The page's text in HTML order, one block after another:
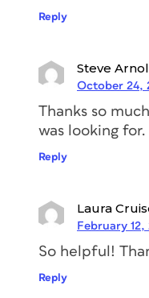
Reply
Steve
October 24,
Thanks so
was looking for.
Reply
Laura
February 12,
So helpful!
Reply